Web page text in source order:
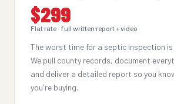
$299
Flat rate · full written report + video
The worst time for a septic inspection
We pull county records, document
and deliver a detailed report so you
you're buying.